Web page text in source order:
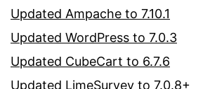
Updated Ampache to 7.10.1
Updated WordPress to 7.0.3
Updated CubeCart to 6.7.6
Updated LimeSurvey to 7.0.8+